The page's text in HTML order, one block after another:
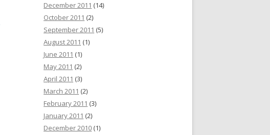
December 2011 (14)
October 2011 (2)
September 2011 (5)
August 2011 (1)
June 2011 (1)
May 2011 (2)
April 2011 (3)
March 2011 (2)
February 2011 (3)
January 2011 (2)
December 2010 (1)